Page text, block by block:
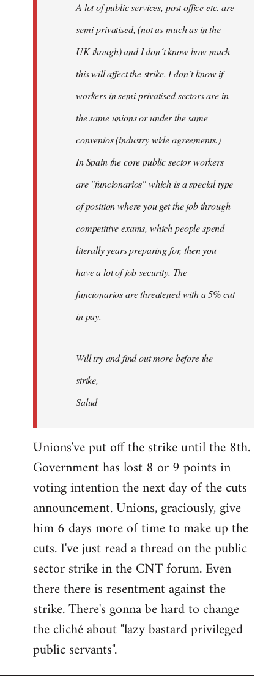
A lot of public services, post office etc. are
semi-privatised, (not as much as in the
UK though) and I don´t know how much
this will affect the strike. I don´t know if
workers in semi-privatised sectors are in
the same unions or under the same
convenios (industry wide agreements.)
In Spain the core public sector workers
are "funcionarios" which is a special type
of position where you get the job through
competitive exams, which people spend
literally years preparing for, then you
have a lot of job security. The
funcionarios are threatened with a 5% cut
in pay.
Will try and find out more before the
strike,
Salud
Unions've put off the strike until the 8th.
Government has lost 8 or 9 points in
voting intention the next day of the cuts
announcement. Unions, graciously, give
him 6 days more of time to make up the
cuts. I've just read a thread on the public
sector strike in the CNT forum. Even
there there is resentment against the
strike. There's gonna be hard to change
the cliché about "lazy bastard privileged
public servants".